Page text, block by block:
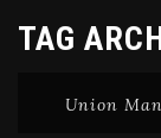
TAG
Union